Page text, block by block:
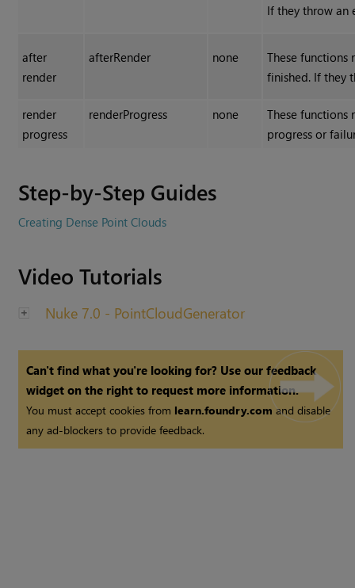
If they throw an
after
render
afterRender none
These functions
finished. If they
render
progress
renderProgress none
These
progress or
Step-by-Step Guides
Creating Dense Point Clouds
Video Tutorials
Nuke 7.0 - PointCloudGenerator
Can't find what you're looking for? Use our feedback
widget on the right to request more information.
You must accept cookies from learn.foundry.com and disable
any ad-blockers to provide feedback.